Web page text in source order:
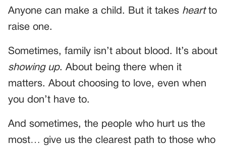
Anyone can make a child. But it takes heartto
raise one.
Sometimes, family isn’t about blood. It’s about
showing up. About being there when it
matters. About choosing to love, even when
you don’t have to.
And sometimes, the people who hurt us the
most… give us the clearest path to those who